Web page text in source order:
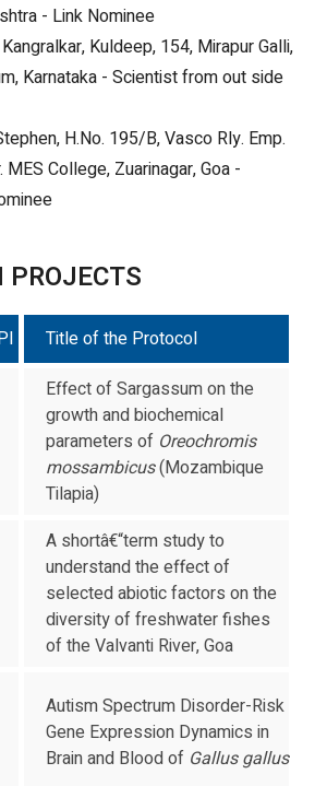
- Link Nominee
Kuldeep, 154, Mirapur Galli,
Karnataka - Scientist from out side
H.No. 195/B, Vasco Rly. Emp.
MES College, Zuarinagar, Goa -
PROJECTS
Title of the Protocol
Effect of Sargassum on the
growth and biochemical
parameters of Oreochromis
mossambicus(Mozambique
Tilapia)
A shortâ€“term study to
understand the effect of
selected abiotic factors on the
diversity of freshwater fishes
of the Valvanti River, Goa
Autism Spectrum Disorder-Risk
Gene Expression Dynamics in
Brain and Blood of Gallus gallus